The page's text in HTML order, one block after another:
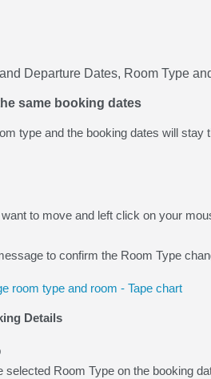
Departure Dates, Room Type
same booking dates
type and the booking dates will stay
to move and left click on your
to confirm the Room Type
room type and room - Tape chart
Details
Room Type on the booking